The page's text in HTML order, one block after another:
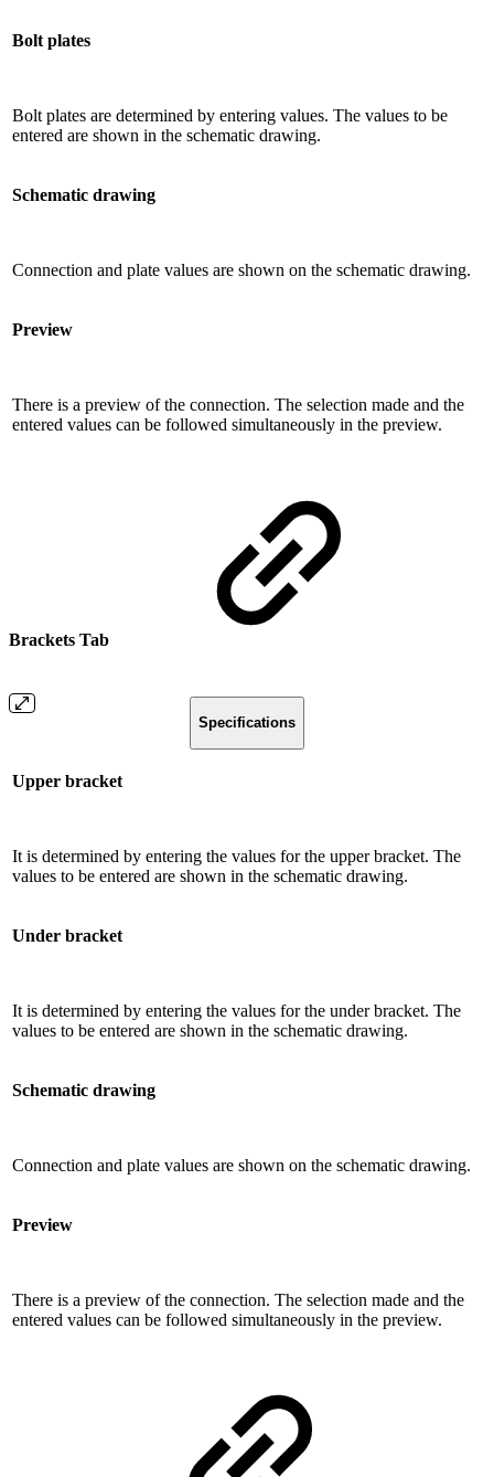
Bolt plates
Bolt plates are determined by entering values. The values ​​to be
entered are shown in the schematic drawing.
Schematic drawing
Connection and plate values ​​are shown on the schematic drawing.
Preview
There is a preview of the connection. The selection made and the
entered values ​​can be followed simultaneously in the preview.
Brackets Tab
Specifications
Upper bracket
It is determined by entering the values ​​for the upper bracket. The
values ​​to be entered are shown in the schematic drawing.
Under bracket
It is determined by entering the values ​​for the under bracket. The
values ​​to be entered are shown in the schematic drawing.
Schematic drawing
Connection and plate values ​​are shown on the schematic drawing.
Preview
There is a preview of the connection. The selection made and the
entered values ​​can be followed simultaneously in the preview.